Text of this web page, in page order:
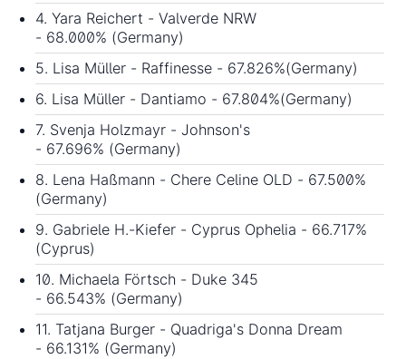
4. Yara Reichert - Valverde NRW
- 68.000% (Germany)
5. Lisa Müller - Raffinesse - 67.826%(Germany)
6. Lisa Müller - Dantiamo - 67.804%(Germany)
7. Svenja Holzmayr - Johnson's
- 67.696% (Germany)
8. Lena Haßmann - Chere Celine OLD - 67.500%
(Germany)
9. Gabriele H.-Kiefer - Cyprus Ophelia - 66.717%
(Cyprus)
10. Michaela Förtsch - Duke 345
- 66.543% (Germany)
11. Tatjana Burger - Quadriga's Donna Dream
- 66.131% (Germany)